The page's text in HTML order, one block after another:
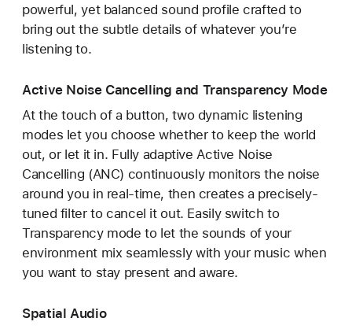
powerful, yet balanced sound profile crafted to
bring out the subtle details of whatever you’re
listening to.
Active Noise Cancelling and Transparency Mode
At the touch of a button, two dynamic listening
modes let you choose whether to keep the world
out, or let it in. Fully adaptive Active Noise
Cancelling (ANC) continuously monitors the noise
around you in real-time, then creates a precisely-
tuned filter to cancel it out. Easily switch to
Transparency mode to let the sounds of your
environment mix seamlessly with your music when
you want to stay present and aware.
Spatial Audio